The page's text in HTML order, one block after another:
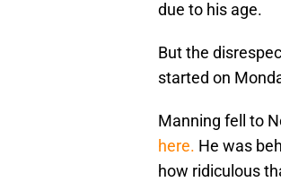
due to his age.
But the
started on
Manning fell to
here. He was
how ridiculous